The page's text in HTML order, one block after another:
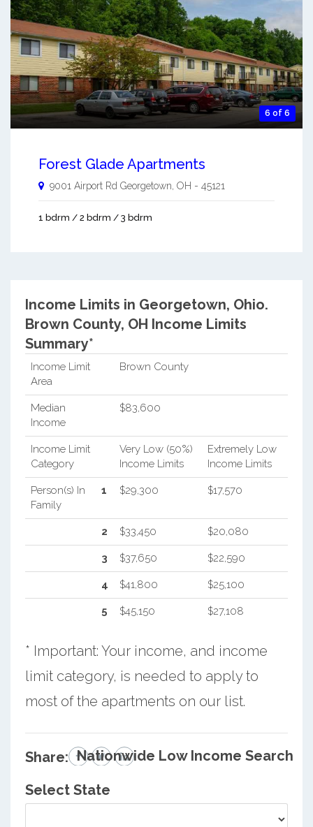
6 of 6
Forest Glade Apartments
9001 Airport Rd Georgetown OH - 45121
1 bdrm / 2 bdrm / 3 bdrm
Income Limits in Georgetown, Ohio.
Brown County, OH Income Limits
Summary*
Income Limit
Area
Brown County
Median
Income
$83,600
Income Limit
Category
Very Low (50%)
Income Limits
Extremely Low
Income Limits
Person(s) In
Family
1 $29,300 $17,570
2 $33,450 $20,080
3 $37,650 $22,590
4 $41,800 $25,100
5 $45,150 $27,108
* Important: Your income, and income
limit category, is needed to apply to
most of the apartments on our list.
Share: Nationwide Low Income Search
Select State